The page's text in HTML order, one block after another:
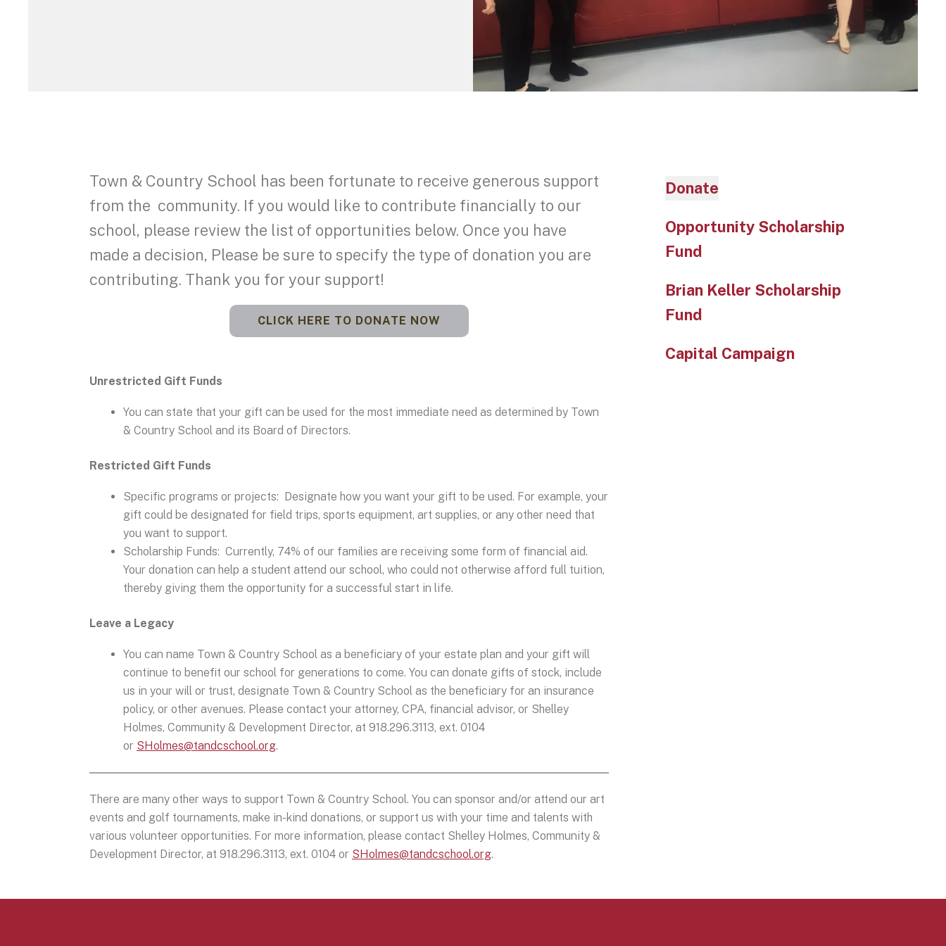
Town & Country School has been fortunate to receive generous support
from the community. If you would like to contribute financially to our
school, please review the list of opportunities below. Once you have
made a decision, Please be sure to specify the type of donation you are
contributing. Thank you for your support!
CLICK HERE TO DONATE NOW
Unrestricted Gift Funds
You can state that your gift can be used for the most immediate need as determined by Town
& Country School and its Board of Directors.
Restricted Gift Funds
Specific programs or projects: Designate how you want your gift to be used. For example, your
gift could be designated for field trips, sports equipment, art supplies, or any other need that
you want to support.
Scholarship Funds: Currently, 74% of our families are receiving some form of financial aid.
Your donation can help a student attend our school, who could not otherwise afford full tuition,
thereby giving them the opportunity for a successful start in life.
Leave a Legacy
You can name Town & Country School as a beneficiary of your estate plan and your gift will
continue to benefit our school for generations to come. You can donate gifts of stock, include
us in your will or trust, designate Town & Country School as the beneficiary for an insurance
policy, or other avenues. Please contact your attorney, CPA, financial advisor, or Shelley
Holmes, Community & Development Director, at 918.296.3113, ext. 0104
or SHolmes@tandcschool.org.
There are many other ways to support Town & Country School. You can sponsor and/or attend our art
events and golf tournaments, make in-kind donations, or support us with your time and talents with
various volunteer opportunities. For more information, please contact Shelley Holmes, Community &
Development Director, at 918.296.3113, ext. 0104 or SHolmes@tandcschool.org.
Donate
Opportunity Scholarship
Fund
Brian Keller Scholarship
Fund
Capital Campaign